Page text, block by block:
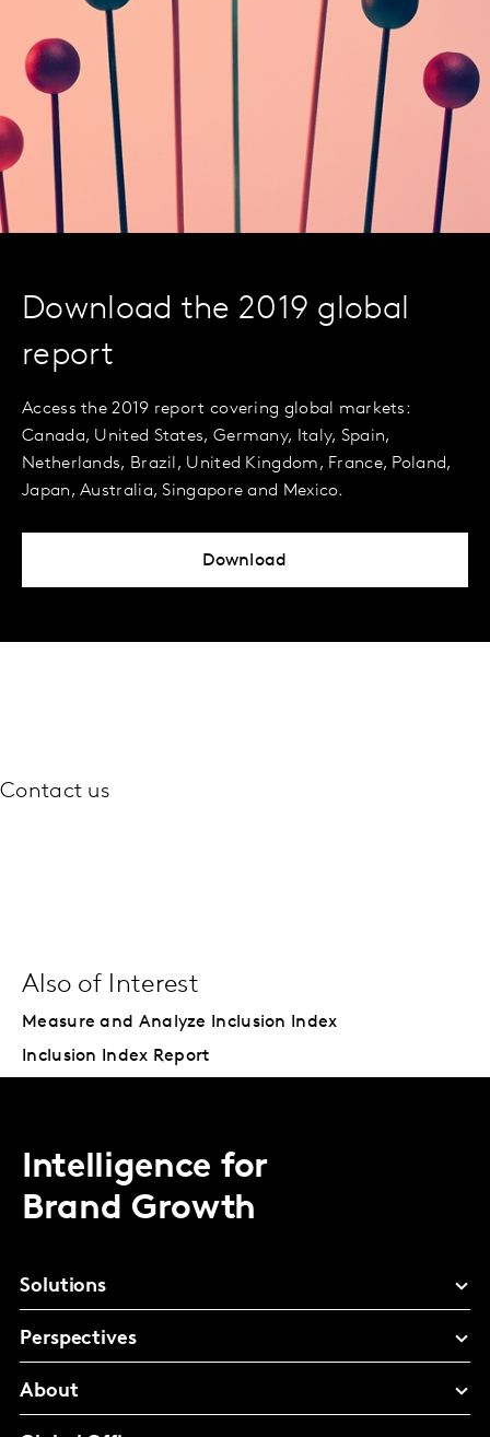
Download the 2019 global
report
Access the 2019 report covering global markets:
Canada, United States, Germany, Italy, Spain,
Netherlands, Brazil, United Kingdom, France, Poland,
Japan, Australia, Singapore and Mexico.
Download
Contact us
Also of Interest
Measure and Analyze Inclusion Index
Inclusion Index Report
Intelligence for
Brand Growth
Solutions
Perspectives
About